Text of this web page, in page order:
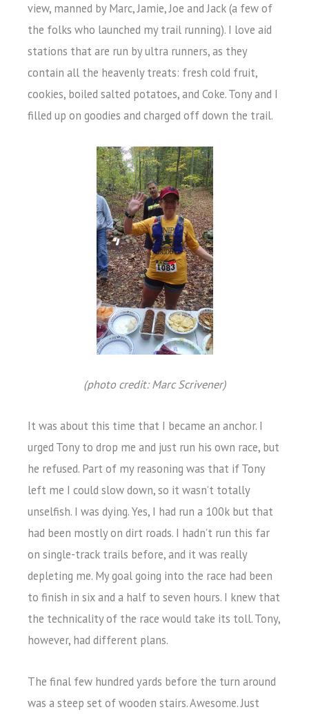
view, manned by Marc, Jamie, Joe and Jack (a few of
the folks who launched my trail running). I love aid
stations that are run by ultra runners, as they
contain all the heavenly treats: fresh cold fruit,
cookies, boiled salted potatoes, and Coke. Tony and I
filled up on goodies and charged off down the trail.
(photo credit: Marc Scrivener)
It was about this time that I became an anchor. I
urged Tony to drop me and just run his own race, but
he refused. Part of my reasoning was that if Tony
left me I could slow down, so it wasn’t totally
unselfish. I was dying. Yes, I had run a 100k but that
had been mostly on dirt roads. I hadn’t run this far
on single-track trails before, and it was really
depleting me. My goal going into the race had been
to finish in six and a half to seven hours. I knew that
the technicality of the race would take its toll. Tony,
however, had different plans.
The final few hundred yards before the turn around
was a steep set of wooden stairs. Awesome. Just